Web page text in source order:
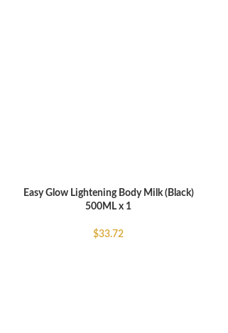
ADD TO CART
Easy Glow Lightening Body Milk (Black)
500ML x 1
$33.72